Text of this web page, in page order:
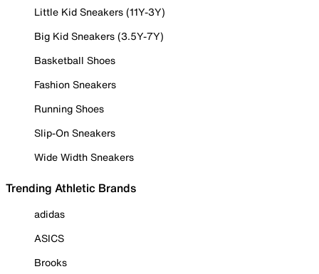
Little Kid Sneakers (11Y-3Y)
Big Kid Sneakers (3.5Y-7Y)
Basketball Shoes
Fashion Sneakers
Running Shoes
Slip-On Sneakers
Wide Width Sneakers
Trending Athletic Brands
adidas
ASICS
Brooks